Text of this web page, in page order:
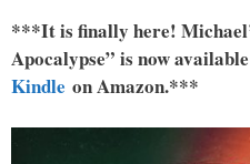
***It is finally here!
Apocalypse” is now available
Kindle on Amazon.***